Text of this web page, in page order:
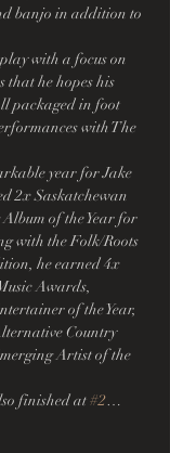
banjo in addition to
with a focus on
that he hopes his
packaged in foot
with The
year for Jake
2x Saskatchewan
of the Year for
with the Folk/Roots
he earned 4x
Awards,
of the Year,
Country
Artist of the
finished at #2…